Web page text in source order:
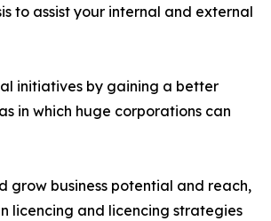
to assist your internal and external
initiatives by gaining a better
in which huge corporations can
grow business potential and reach,
licencing and licencing strategies